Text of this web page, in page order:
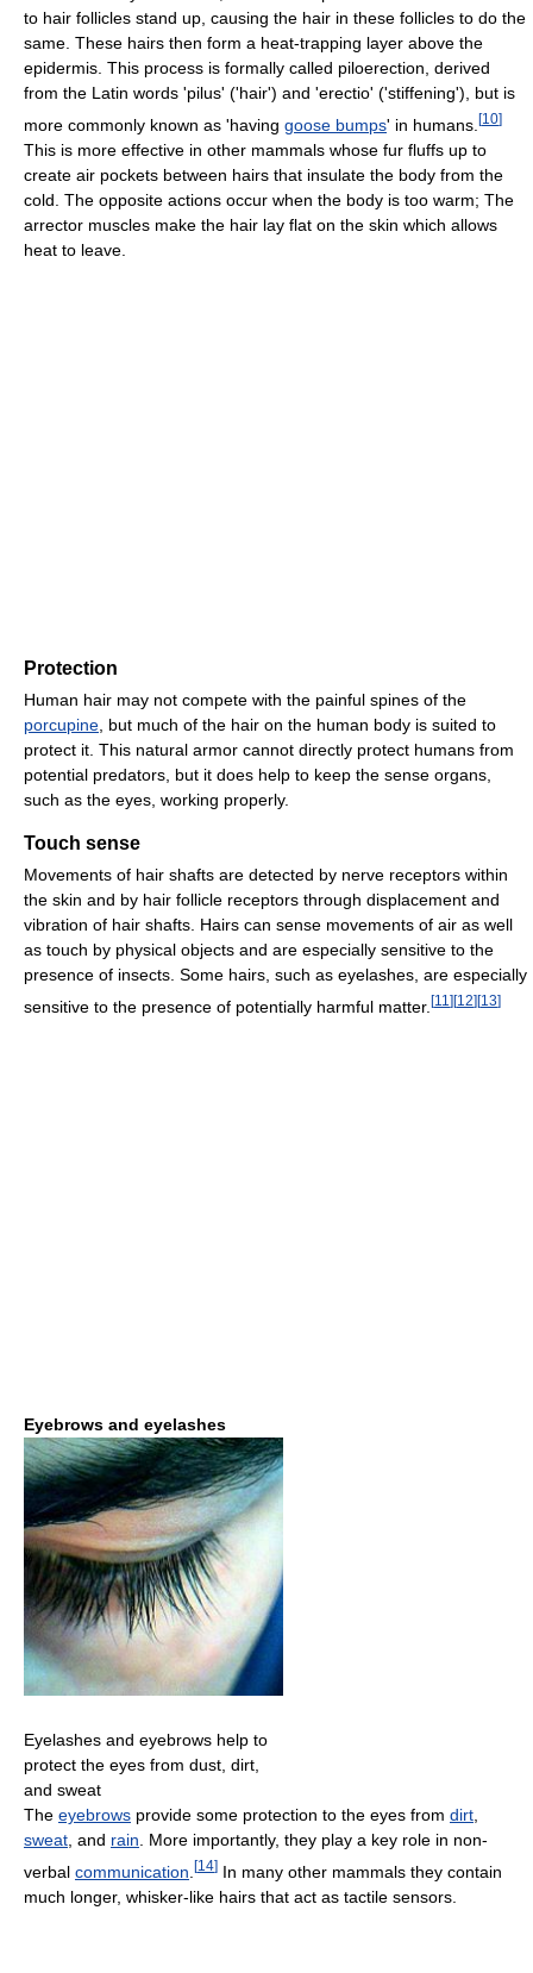
to hair follicles stand up, causing the hair in these follicles to do the
same. These hairs then form a heat-trapping layer above the
epidermis. This process is formally called piloerection, derived
from the Latin words 'pilus' ('hair') and 'erectio' ('stiffening'), but is
more commonly known as 'having goose bumps' in humans. [10]
This is more effective in other mammals whose fur fluffs up to
create air pockets between hairs that insulate the body from the
cold. The opposite actions occur when the body is too warm; The
arrector muscles make the hair lay flat on the skin which allows
heat to leave.
Protection
Human hair may not compete with the painful spines of the
porcupine , but much of the hair on the human body is suited to
protect it. This natural armor cannot directly protect humans from
potential predators, but it does help to keep the sense organs,
such as the eyes, working properly.
Touch sense
Movements of hair shafts are detected by nerve receptors within
the skin and by hair follicle receptors through displacement and
vibration of hair shafts. Hairs can sense movements of air as well
as touch by physical objects and are especially sensitive to the
presence of insects. Some hairs, such as eyelashes, are especially
sensitive to the presence of potentially harmful matter. [11 ][12][13]
Eyebrows and eyelashes
Eyelashes and eyebrows help to
protect the eyes from dust, dirt,
and sweat
The eyebrows provide some protection to the eyes from dirt
sweat , and rain . More importantly, they play a key role in non-
verbal communication [14] In many other mammals they contain
much longer, whisker-like hairs that act as tactile sensors.